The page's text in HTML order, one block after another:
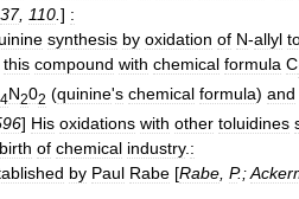
37, 110 ] :
synthesis by oxidation of N-allyl
this compound with chemical formula C
N202 (quinine's chemical formula) and
] His oxidations with other toluidines
birth of chemical industry. :
by Paul Rabe [Rabe P.;